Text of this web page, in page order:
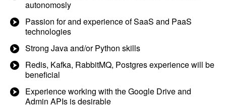
autonomosly
Passion for and experience of SaaS and PaaS
technologies
Strong Java and/or Python skills
Redis, Kafka, RabbitMQ, Postgres experience will be
beneficial
Experience working with the Google Drive and
Admin APIs is desirable